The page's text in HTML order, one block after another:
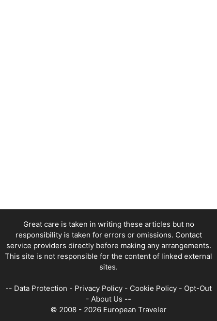
Great care is taken in writing these articles but no
responsibility is taken for errors or omissions. Contact
service providers directly before making any arrangements.
This site is not responsible for the content of linked external
sites.
-- Data Protection - Privacy Policy - Cookie Policy - Opt-Out
- About Us --
© 2008 - 2026 European Traveler